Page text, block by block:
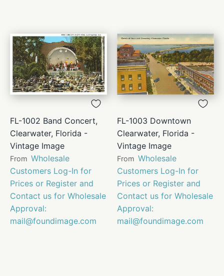
FL-1002 Band Concert,
Clearwater, Florida -
Vintage Image
From Wholesale
Customers Log-In for
Prices or Register and
Contact us for Wholesale
Approval:
mail@foundimage.com
FL-1003 Downtown
Clearwater, Florida -
Vintage Image
From Wholesale
Customers Log-In for
Prices or Register and
Contact us for Wholesale
Approval:
mail@foundimage.com